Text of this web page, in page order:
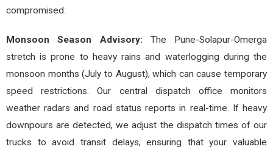
compromised.
Monsoon Season Advisory: The Pune-Solapur-Omerga
stretch is prone to heavy rains and waterlogging during the
monsoon months (July to August), which can cause temporary
speed restrictions. Our central dispatch office monitors
weather radars and road status reports in real-time. If heavy
downpours are detected, we adjust the dispatch times of our
trucks to avoid transit delays, ensuring that your valuable